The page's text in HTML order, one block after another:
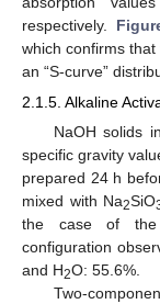
respectively.
which confirms
an “S-curve”
2.1.5. Alkaline
NaOH solids
specific gravity
prepared 24 h
mixed with Na2SiO
the case of the
configuration
and H2O: 55.6%.
Two-